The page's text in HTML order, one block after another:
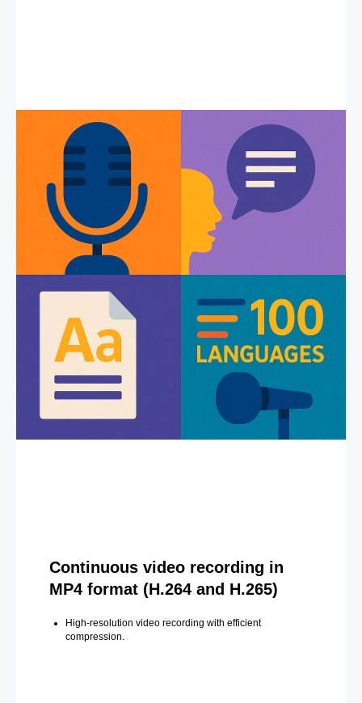
Continuous video recording in
MP4 format (H.264 and H.265)
High-resolution video recording with efficient
compression.